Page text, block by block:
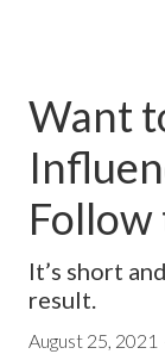
Want
Follow
It’s short
result.
August 25, 2021